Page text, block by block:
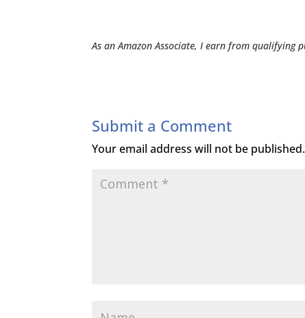
As an Amazon Associate, I earn from qualifying
Submit a Comment
Your email address will not be published.